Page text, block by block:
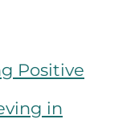
Positive
in